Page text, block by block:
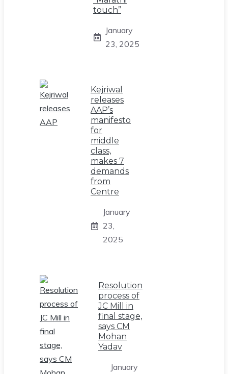
touch”
January
23, 2025
Kejriwal
releases
AAP’s
manifesto
for
middle
class,
makes 7
demands
from
Centre
January
23,
2025
Resolution
process of
JC Mill in
final stage,
says CM
Mohan
Yadav
January